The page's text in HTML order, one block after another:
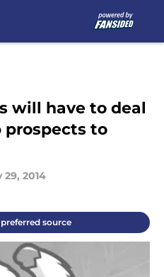
will have to deal
prospects to
29, 2014
source